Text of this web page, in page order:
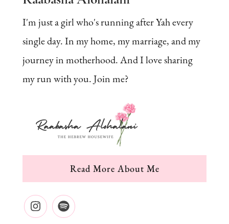
I'm just a girl who's running after Yah every
single day. In my home, my marriage, and my
journey in motherhood. And I love sharing
my run with you. Join me?
Read More About Me